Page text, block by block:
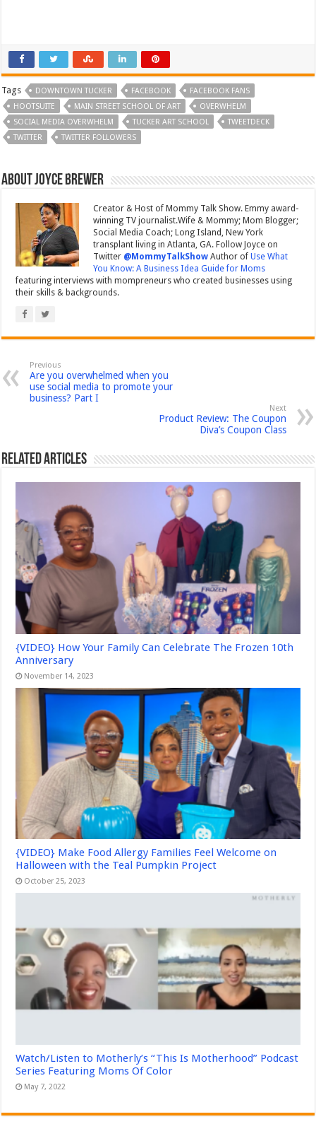
Tags DOWNTOWN TUCKER FACEBOOK
FACEBOOK FANS
HOOTSUITE
MAIN STREET SCHOOL OF ART
OVERWHELM
SOCIAL MEDIA OVERWHELM
TUCKER ART SCHOOL
TWEETDECK
TWITTER
TWITTER FOLLOWERS
About Joyce Brewer
Creator & Host of Mommy Talk Show. Emmy award-
winning TV journalist.Wife & Mommy; Mom Blogger;
Social Media Coach; Long Island, New York
transplant living in Atlanta, GA. Follow Joyce on
Twitter @MommyTalkShow Author ofUse What
You Know: A Business Idea Guide for Moms
featuring interviews with mompreneurs who created businesses using
their skills & backgrounds.
Previous
Are you overwhelmed when you
use social media to promote your
business? Part I
Next
Product Review: The Coupon
Diva’s Coupon Class
Related Articles
{VIDEO} How Your Family Can Celebrate The Frozen 10th
Anniversary
November 14, 2023
{VIDEO} Make Food Allergy Families Feel Welcome on
Halloween with the Teal Pumpkin Project
October 25, 2023
Watch/Listen to Motherly’s “This Is Motherhood” Podcast
Series Featuring Moms Of Color
May 7, 2022